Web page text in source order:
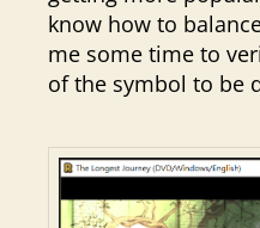
know how to
me some time to
of the symbol to be